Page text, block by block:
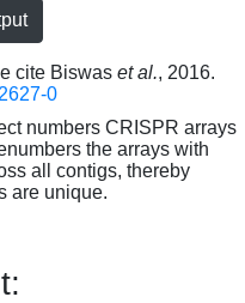
cite Biswas et al., 2016.
0
numbers CRISPR arrays
the arrays with
all contigs, thereby
are unique.